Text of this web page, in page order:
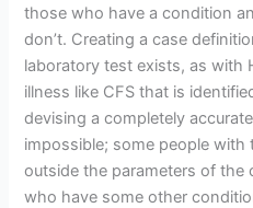
those who have a condition
don’t. Creating a case
laboratory test exists, as with
illness like CFS that is
devising a completely
impossible; some people with
outside the parameters of the
who have some other